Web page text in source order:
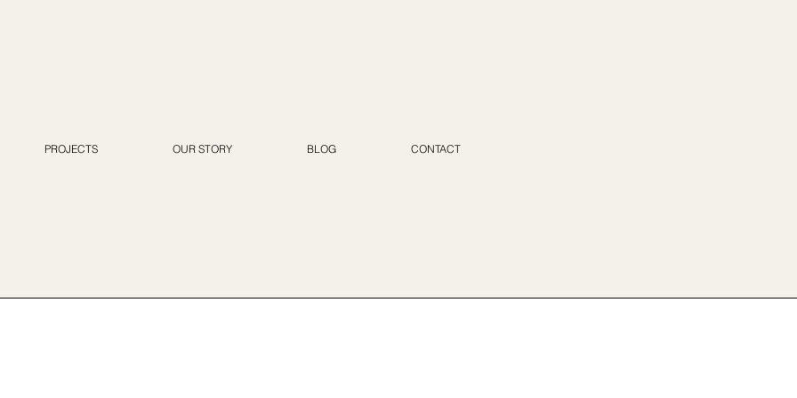
PROJECTS OUR STORY BLOG CONTACT